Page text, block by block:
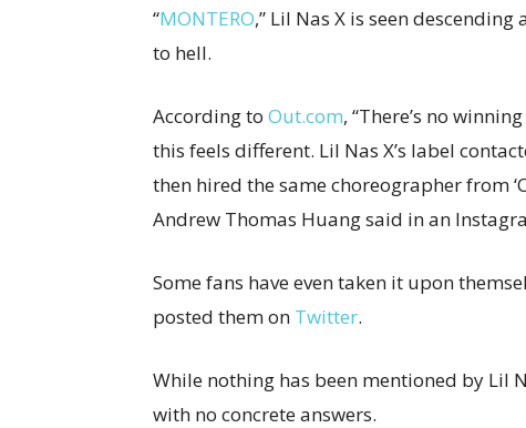
“MONTERO,” Lil Nas X is seen
to hell.
According to Out.com, “There’s no
this feels different. Lil Nas X’s label
then hired the same choreographer from
Andrew Thomas Huang said in an
Some fans have even taken it upon
posted them on Twitter.
While nothing has been mentioned by Lil
with no concrete answers.